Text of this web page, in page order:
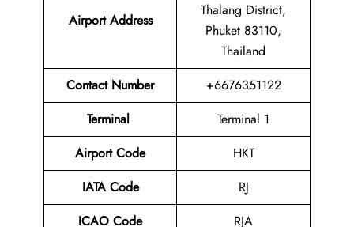
Airport Address
Thalang District,
Phuket 83110,
Thailand
Contact Number
+6676351122
Terminal
Terminal 1
Airport Code
HKT
IATA Code
RJ
ICAO Code
RJA